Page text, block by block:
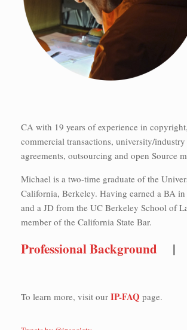
CA with 19 years of experience in
commercial transactions, university/industry
agreements, outsourcing and open Source
Michael is a two-time graduate of the
California, Berkeley. Having earned a BA
and a JD from the UC Berkeley School of
member of the California State Bar.
Professional Background |
To learn more, visit our IP-FAQ page.